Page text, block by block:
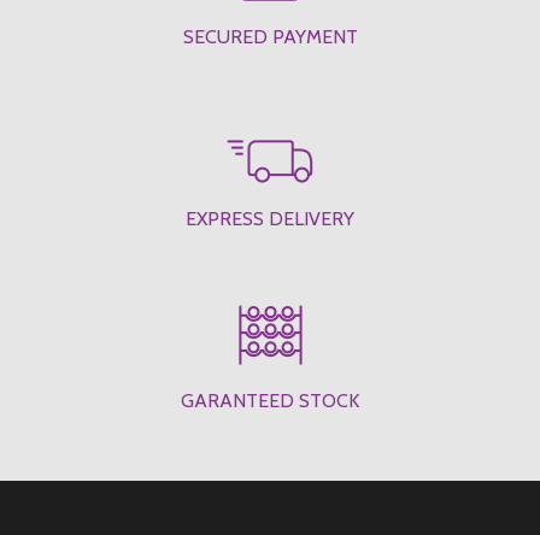
SECURED PAYMENT
EXPRESS DELIVERY
GARANTEED STOCK